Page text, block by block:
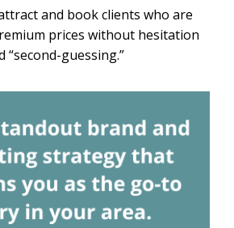
and book clients who are
prices without hesitation
“second-guessing.”